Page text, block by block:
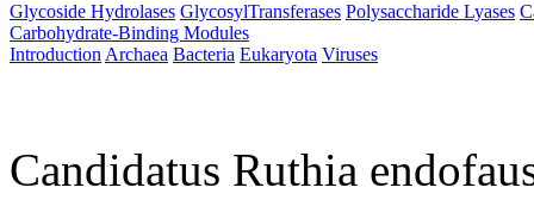
Glycoside Hydrolases GlycosylTransferases Polysaccharide Lyases
Carbohydrate-Binding Modules
Introduction Archaea Bacteria Eukaryota Viruses
Candidatus Ruthia